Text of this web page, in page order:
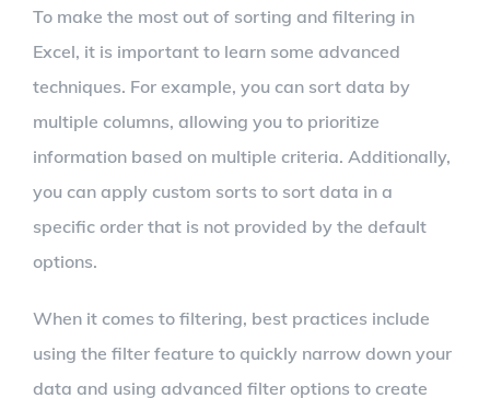
To make the most out of sorting and filtering in
Excel, it is important to learn some advanced
techniques. For example, you can sort data by
multiple columns, allowing you to prioritize
information based on multiple criteria. Additionally,
you can apply custom sorts to sort data in a
specific order that is not provided by the default
options.
When it comes to filtering, best practices include
using the filter feature to quickly narrow down your
data and using advanced filter options to create